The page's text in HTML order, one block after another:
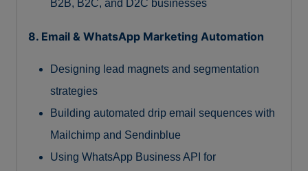
B2B, B2C, and D2C businesses
8. Email & WhatsApp Marketing Automation
Designing lead magnets and segmentation
strategies
Building automated drip email sequences with
Mailchimp and Sendinblue
Using WhatsApp Business API for